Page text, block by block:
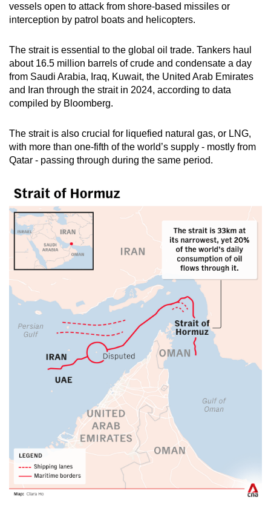
vessels open to attack from shore-based missiles or
interception by patrol boats and helicopters.
The strait is essential to the global oil trade. Tankers haul
about 16.5 million barrels of crude and condensate a day
from Saudi Arabia, Iraq, Kuwait, the United Arab Emirates
and Iran through the strait in 2024, according to data
compiled by Bloomberg.
The strait is also crucial for liquefied natural gas, or LNG,
with more than one-fifth of the world’s supply - mostly from
Qatar - passing through during the same period.